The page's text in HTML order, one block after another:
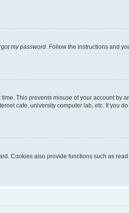
my password . Follow the instructions and
This prevents misuse of your account by
cafe, university computer lab, etc. If you
Cookies also provide functions such as